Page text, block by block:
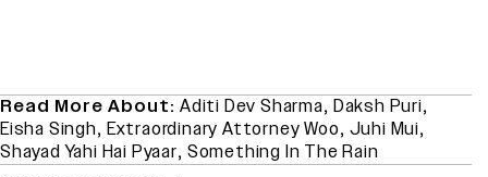
Read More About: Aditi Dev Sharma, Daksh Puri,
Eisha Singh, Extraordinary Attorney Woo, Juhi Mui,
Shayad Yahi Hai Pyaar, Something In The Rain